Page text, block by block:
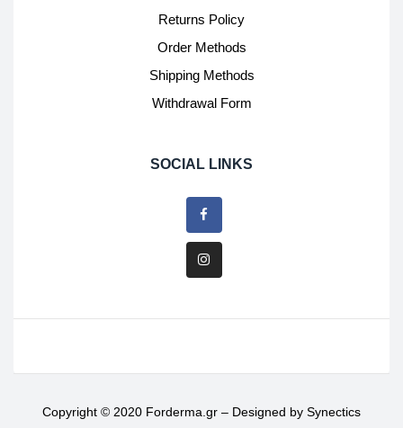
Returns Policy
Order Methods
Shipping Methods
Withdrawal Form
SOCIAL LINKS
Copyright © 2020 Forderma.gr – Designed by Synectics